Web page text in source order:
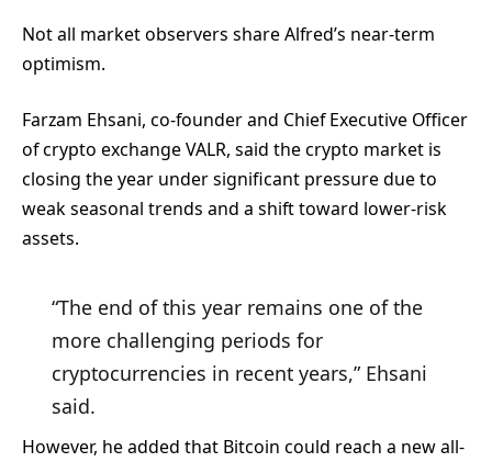
Not all market observers share Alfred’s near-term
optimism.
Farzam Ehsani, co-founder and Chief Executive Officer
of crypto exchange VALR, said the crypto market is
closing the year under significant pressure due to
weak seasonal trends and a shift toward lower-risk
assets.
“The end of this year remains one of the
more challenging periods for
cryptocurrencies in recent years,” Ehsani
said.
However, he added that Bitcoin could reach a new all-